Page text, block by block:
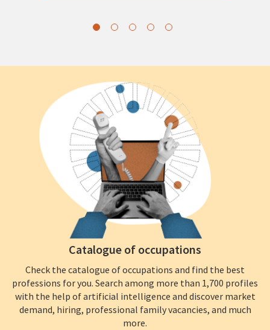
Catalogue of occupations
Check the catalogue of occupations and find the best
professions for you. Search among more than 1,700 profiles
with the help of artificial intelligence and discover market
demand, hiring, professional family vacancies, and much
more.